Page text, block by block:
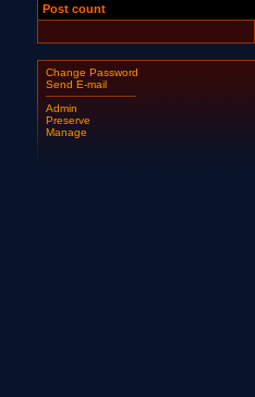
Post count
Change Password
Send E-mail
Admin
Preserve
Manage